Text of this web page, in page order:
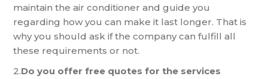
maintain the air conditioner and guide you
regarding how you can make it last longer. That is
why you should ask if the company can fulfill all
these requirements or not.
2.Do you offer free quotes for the services